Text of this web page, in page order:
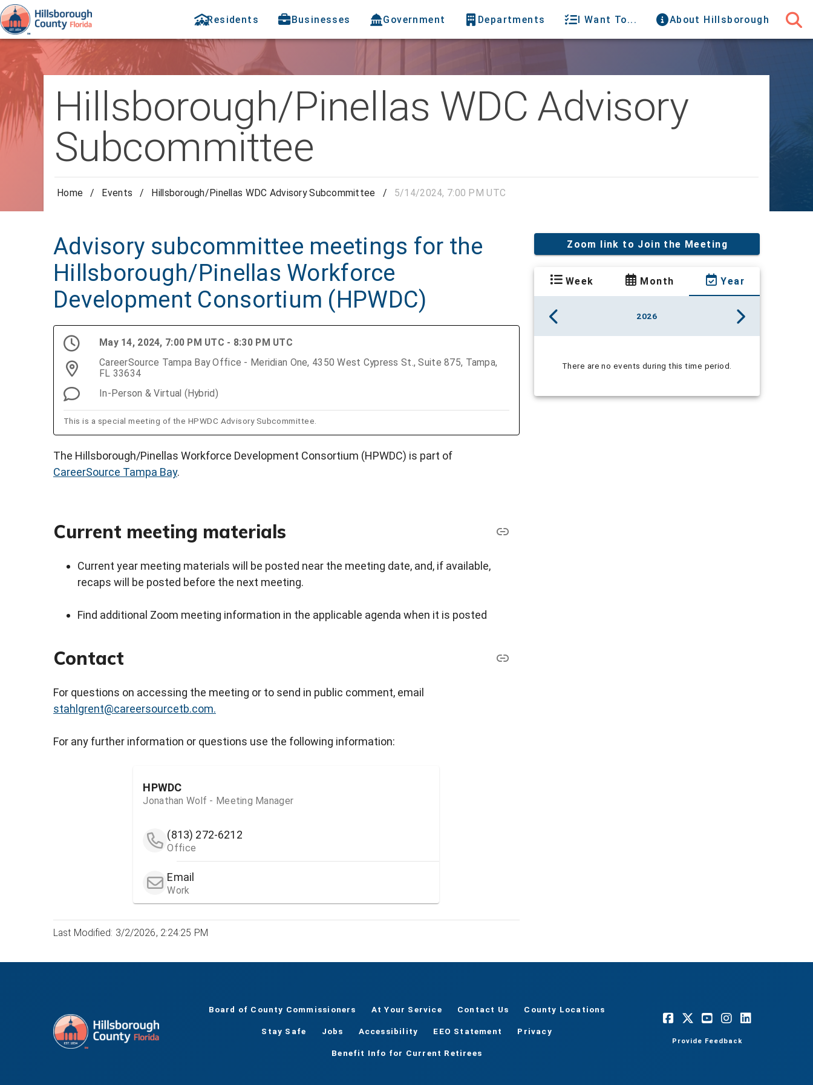
Residents Businesses Government Departments I Want To... About Hillsborough
Hillsborough/Pinellas WDC Advisory
Subcommittee
Home / Events / Hillsborough/Pinellas WDC Advisory Subcommittee / 5/14/2024, 7:00 PM UTC
Advisory subcommittee meetings for the
Hillsborough/Pinellas Workforce
Development Consortium (HPWDC)
May 14, 2024, 7:00 PM UTC - 8:30 PM UTC
CareerSource Tampa Bay Office - Meridian One, 4350 West Cypress St., Suite 875, Tampa,
FL 33634
In-Person & Virtual (Hybrid)
This is a special meeting of the HPWDC Advisory Subcommittee.
The Hillsborough/Pinellas Workforce Development Consortium (HPWDC) is part of
CareerSource Tampa Bay.
Current meeting materials
Current year meeting materials will be posted near the meeting date, and, if available,
recaps will be posted before the next meeting.
Find additional Zoom meeting information in the applicable agenda when it is posted
Contact
For questions on accessing the meeting or to send in public comment, email
stahlgrent@careersourcetb.com.
For any further information or questions use the following information:
HPWDC
Jonathan Wolf - Meeting Manager
(813) 272-6212
Office
Email
Work
Last Modified: 3/2/2026, 2:24:25 PM
Zoom link to Join the Meeting
Week Month Year
2026
There are no events during this time period.
Board of County Commissioners At Your Service Contact Us County Locations
Stay Safe Jobs Accessibility EEO Statement Privacy
Benefit Info for Current Retirees
Provide Feedback